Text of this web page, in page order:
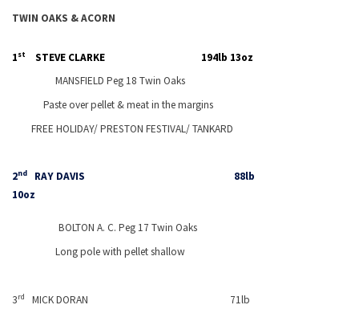
TWIN OAKS & ACORN
1st STEVE CLARKE
194lb 13oz
MANSFIELD Peg 18 Twin Oaks
Paste over pellet & meat in the margins
FREE HOLIDAY/PRESTON FESTIVAL/ TANKARD
2nd RAY DAVIS
88lb
10oz
BOLTON A. C. Peg 17 Twin Oaks
Long pole with pellet shallow
3rd MICK DORAN
71lb